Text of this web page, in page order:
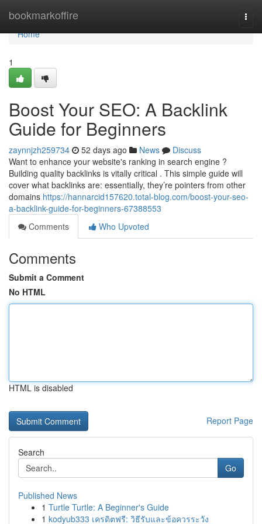
bookmarkoffire
Home
Home
1
Boost Your SEO: A Backlink
Guide for Beginners
zaynnjzh259734 52 days ago News
Discuss
Want to enhance your website's ranking in search engine ?
Building quality backlinks is vitally critical . This simple guide will
cover what backlinks are: essentially, they’re pointers from other
domains https://hannarcid157620.total-blog.com/boost-your-seo-
a-backlink-guide-for-beginners-67388553
Comments
Who Upvoted
Comments
Submit a Comment
No HTML
HTML is disabled
Report Page
Search
Go
Published News
1 Turtle Turtle: A Beginner's Guide
1 kodyub333 เครดิตฟรี: วิธีรับและข้อควรระวัง